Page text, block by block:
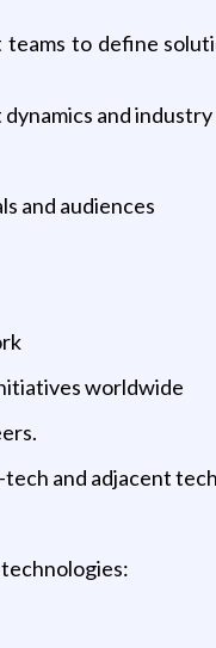
to define
and
and audiences
worldwide
and adjacent